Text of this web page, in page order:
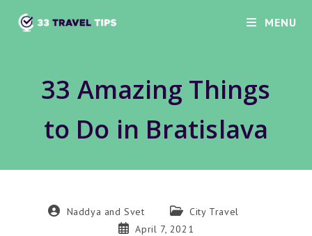
MENU
33 Amazing Things
to Do in Bratislava
Post Naddya and Svet
Post
category:
City Travel
PostApril 7, 2021